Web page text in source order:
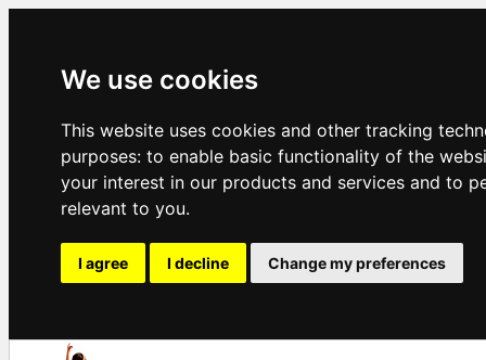
We use cookies
This website uses cookies and other tracking
purposes: to enable basic functionality of the
your interest in our products and services and to
relevant to you.
I agree I decline Change my preferences